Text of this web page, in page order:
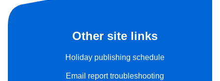
Other site links
Holiday publishing schedule
Email report troubleshooting